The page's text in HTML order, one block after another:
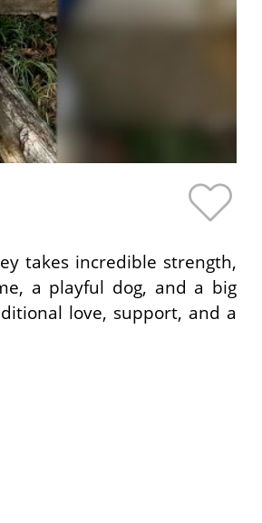
takes incredible strength,
a playful dog, and a big
love, support, and a